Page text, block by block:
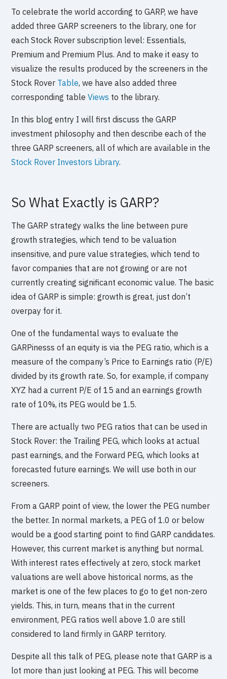
To celebrate the world according to GARP, we have
added three GARP screeners to the library, one for
each Stock Rover subscription level: Essentials,
Premium and Premium Plus. And to make it easy to
visualize the results produced by the screeners in the
Stock Rover Table, we have also added three
corresponding tableViews to the library.
In this blog entry I will first discuss the GARP
investment philosophy and then describe each of the
three GARP screeners, all of which are available in the
Stock Rover Investors Library.
So What Exactly is GARP?
The GARP strategy walks the line between pure
growth strategies, which tend to be valuation
insensitive, and pure value strategies, which tend to
favor companies that are not growing or are not
currently creating significant economic value. The basic
idea of GARP is simple: growth is great, just don’t
overpay for it.
One of the fundamental ways to evaluate the
GARPinesss of an equity is via the PEG ratio, which is a
measure of the company’s Price to Earnings ratio (P/E)
divided by its growth rate. So, for example, if company
XYZ had a current P/E of 15 and an earnings growth
rate of 10%, its PEG would be 1.5.
There are actually two PEG ratios that can be used in
Stock Rover: the Trailing PEG, which looks at actual
past earnings, and the Forward PEG, which looks at
forecasted future earnings. We will use both in our
screeners.
From a GARP point of view, the lower the PEG number
the better. In normal markets, a PEG of 1.0 or below
would be a good starting point to find GARP candidates.
However, this current market is anything but normal.
With interest rates effectively at zero, stock market
valuations are well above historical norms, as the
market is one of the few places to go to get non-zero
yields. This, in turn, means that in the current
environment, PEG ratios well above 1.0 are still
considered to land firmly in GARP territory.
Despite all this talk of PEG, please note that GARP is a
lot more than just looking at PEG. This will become